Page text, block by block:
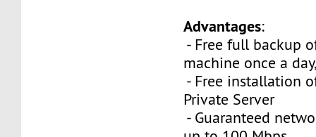
Advantages:
- Free full backup
machine once a
- Free installation
Private Server
- Guaranteed